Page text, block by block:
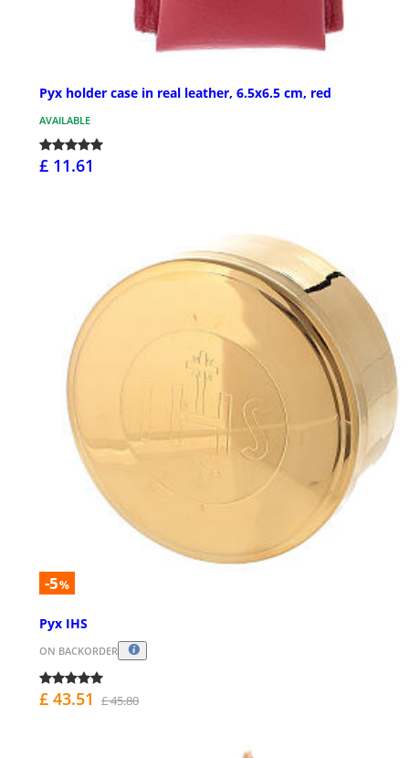
Pyx holder case in real leather, 6.5x6.5 cm, red
AVAILABLE
£ 11.61
-5%
Pyx IHS
ON BACKORDER
£ 43.51 £ 45.80